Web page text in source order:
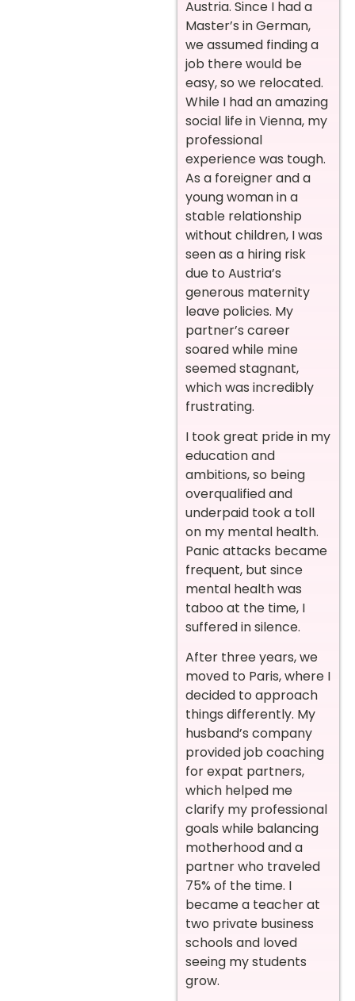
Austria. Since I had a
Master’s in German,
we assumed finding a
job there would be
easy, so we relocated.
While I had an amazing
social life in Vienna, my
professional
experience was tough.
As a foreigner and a
young woman in a
stable relationship
without children, I was
seen as a hiring risk
due to Austria’s
generous maternity
leave policies. My
partner’s career
soared while mine
seemed stagnant,
which was incredibly
frustrating.
I took great pride in my
education and
ambitions, so being
overqualified and
underpaid took a toll
on my mental health.
Panic attacks became
frequent, but since
mental health was
taboo at the time, I
suffered in silence.
After three years, we
moved to Paris, where I
decided to approach
things differently. My
husband’s company
provided job coaching
for expat partners,
which helped me
clarify my professional
goals while balancing
motherhood and a
partner who traveled
75% of the time. I
became a teacher at
two private business
schools and loved
seeing my students
grow.